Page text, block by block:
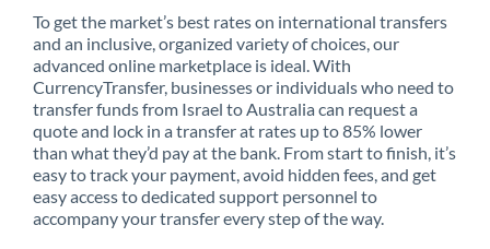
To get the market’s best rates on international transfers
and an inclusive, organized variety of choices, our
advanced online marketplace is ideal. With
CurrencyTransfer, businesses or individuals who need to
transfer funds from Israel to Australia can request a
quote and lock in a transfer at rates up to 85% lower
than what they’d pay at the bank. From start to finish, it’s
easy to track your payment, avoid hidden fees, and get
easy access to dedicated support personnel to
accompany your transfer every step of the way.